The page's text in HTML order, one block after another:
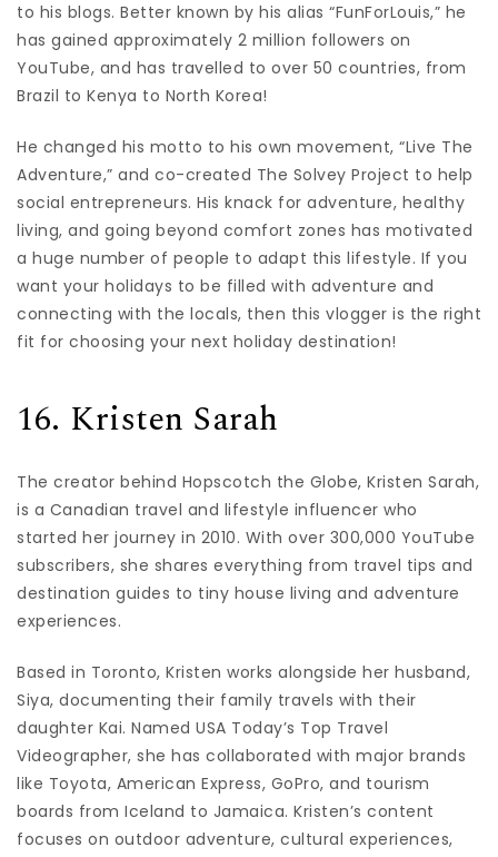
to his blogs. Better known by his alias “FunForLouis,” he
has gained approximately 2 million followers on
YouTube, and has travelled to over 50 countries, from
Brazil to Kenya to North Korea!
He changed his motto to his own movement, “Live The
Adventure,” and co-created The Solvey Project to help
social entrepreneurs. His knack for adventure, healthy
living, and going beyond comfort zones has motivated
a huge number of people to adapt this lifestyle. If you
want your holidays to be filled with adventure and
connecting with the locals, then this vlogger is the right
fit for choosing your next holiday destination!
16. Kristen Sarah
The creator behind Hopscotch the Globe, Kristen Sarah,
is a Canadian travel and lifestyle influencer who
started her journey in 2010. With over 300,000 YouTube
subscribers, she shares everything from travel tips and
destination guides to tiny house living and adventure
experiences.
Based in Toronto, Kristen works alongside her husband,
Siya, documenting their family travels with their
daughter Kai. Named USA Today’s Top Travel
Videographer, she has collaborated with major brands
like Toyota, American Express, GoPro, and tourism
boards from Iceland to Jamaica. Kristen’s content
focuses on outdoor adventure, cultural experiences,